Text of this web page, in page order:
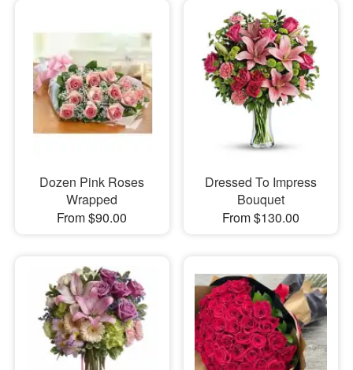
Dozen Pink Roses
Wrapped
From $90.00
Dressed To Impress
Bouquet
From $130.00